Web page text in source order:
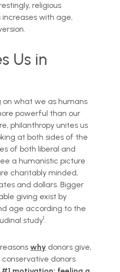
religious
with age,
Us in
on what we as humans
powerful than our
philanthropy unites us
at both sides of the
of both liberal and
a humanistic picture
charitably minded,
and dollars. Bigger
giving exist by
age according to the
study1.
why donors give,
donors